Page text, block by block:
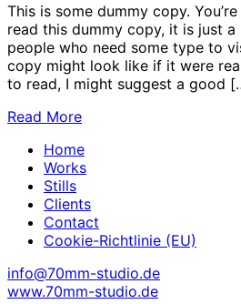
This is some dummy copy.
read this dummy copy, it is just
people who need some type to
copy might look like if it were
to read, I might suggest a good
Read More
Home
Works
Stills
Clients
Contact
Cookie-Richtlinie (EU)
info@70mm-studio.de
www.70mm-studio.de